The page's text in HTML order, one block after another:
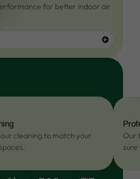
for better indoor air
cleaning to match your
Our
sure